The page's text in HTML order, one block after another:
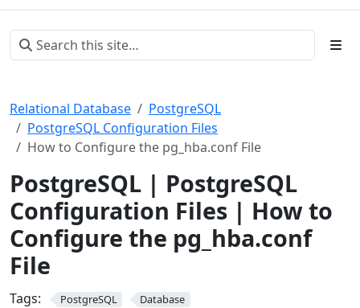
Relational Database
PostgreSQL
PostgreSQL Configuration Files
How to Configure the pg_hba.conf File
PostgreSQL | PostgreSQL
Configuration Files | How to
Configure the pg_hba.conf
File
Tags: PostgreSQL Database